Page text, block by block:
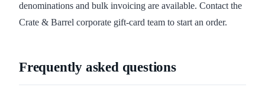
denominations and bulk invoicing are available. Contact the
Crate & Barrel corporate gift-card team to start an order.
Frequently asked questions